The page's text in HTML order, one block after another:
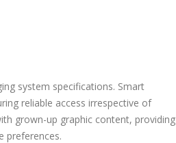
system specifications. Smart
reliable access irrespective of
grown-up graphic content, providing
preferences.